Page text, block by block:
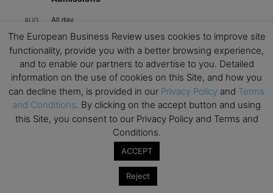
AUG
21
All day
Oxford MBA Open Day
SEP
19
All day
MBA Open Day – Imperial Business School
SEP
22
All day
Global Executive MBA Open Day – IESE Business
School
Open Day: International MBA – IE University
EdTech Week 2026
The European Business Review uses cookies to improve site
functionality, provide you with a better browsing experience,
and to enable our partners to advertise to you. Detailed
information on the use of cookies on this Site, and how you
can decline them, is provided in our Privacy Policy and Terms
and Conditions. By clicking on the accept button and using
this Site, you consent to our Privacy Policy and Terms and
Conditions.
ACCEPT
Reject